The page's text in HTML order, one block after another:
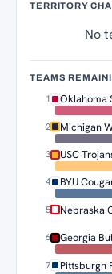
TERRITORY
No
TEAMS
1 Oklahoma
2
Michigan
3
USC
4
BYU
5
Nebraska
6
Georgia
7
Pittsburgh